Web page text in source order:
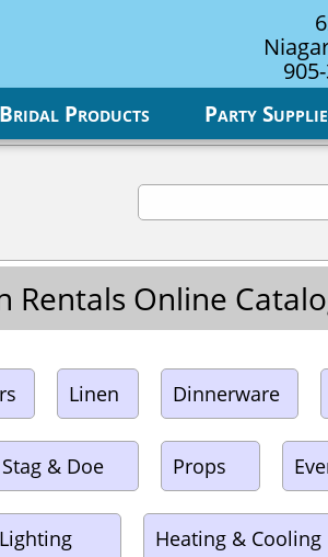
Bridal Products Party
Rentals Online
Linen Dinnerware
Stag & Doe Props
Lighting Heating & Cooling